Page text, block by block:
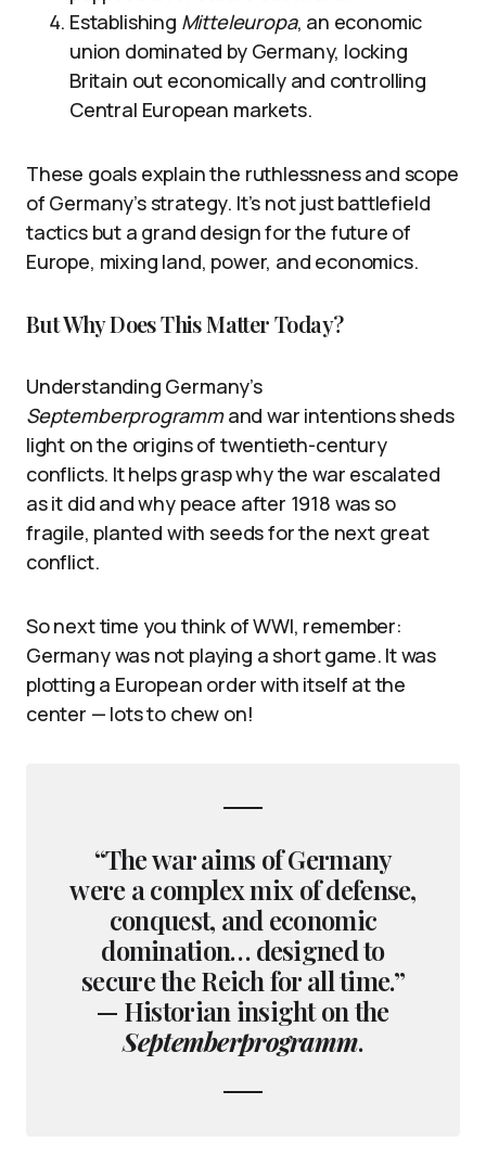
Establishing Mitteleuropa, an economic
union dominated by Germany, locking
Britain out economically and controlling
Central European markets.
These goals explain the ruthlessness and scope
of Germany’s strategy. It’s not just battlefield
tactics but a grand design for the future of
Europe, mixing land, power, and economics.
But Why Does This Matter Today?
Understanding Germany’s
Septemberprogrammand war intentions sheds
light on the origins of twentieth-century
conflicts. It helps grasp why the war escalated
as it did and why peace after 1918 was so
fragile, planted with seeds for the next great
conflict.
So next time you think of WWI, remember:
Germany was not playing a short game. It was
plotting a European order with itself at the
center — lots to chew on!
“The war aims of Germany
were a complex mix of defense,
conquest, and economic
domination… designed to
secure the Reich for all time.”
— Historian insight on the
Septemberprogramm.